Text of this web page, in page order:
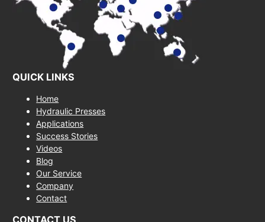
QUICK LINKS
Home
Hydraulic Presses
Applications
Success Stories
Videos
Blog
Our Service
Company
Contact